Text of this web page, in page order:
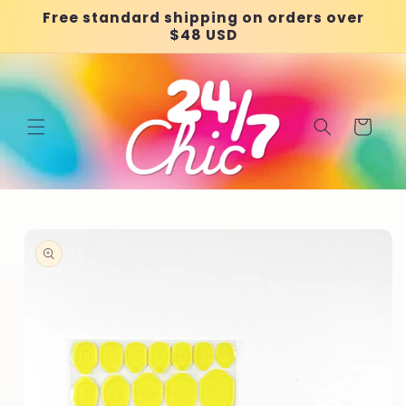
Skip to
content
Free standard shipping on orders over
$48 USD
Cart
product
information